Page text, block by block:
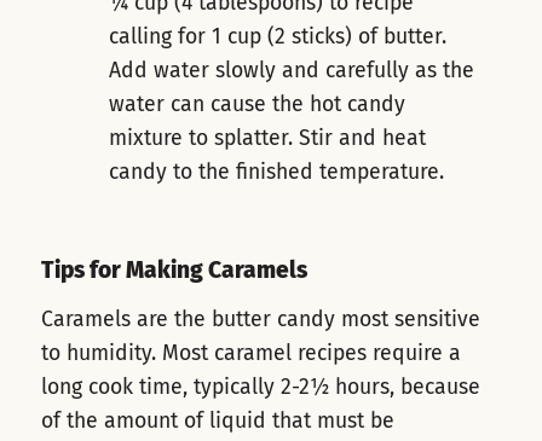
calling for 1 cup (2 sticks) of butter.
Add water slowly and carefully as the
water can cause the hot candy
mixture to splatter. Stir and heat
candy to the finished temperature.
Tips for Making Caramels
Caramels are the butter candy most sensitive
to humidity. Most caramel recipes require a
long cook time, typically 2-2½ hours, because
of the amount of liquid that must be